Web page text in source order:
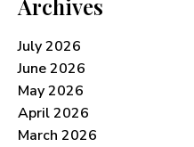
Archives
July 2026
June 2026
May 2026
April 2026
March 2026